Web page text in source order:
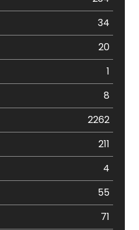
34
20
1
8
2262
211
4
55
71